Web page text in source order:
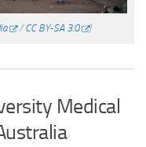
/CC BY-SA 3.0 )
Medical